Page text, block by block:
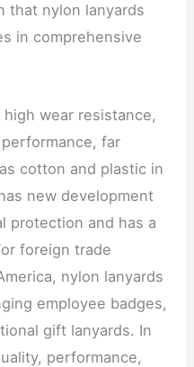
that nylon lanyards
in comprehensive
wear resistance,
far
cotton and plastic in
new development
protection and has a
foreign trade
nylon lanyards
employee badges,
gift lanyards. In
performance,